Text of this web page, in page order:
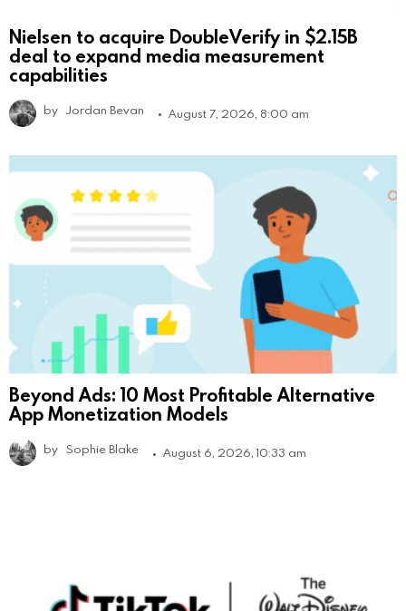
Nielsen to acquire DoubleVerify in $2.15B
deal to expand media measurement
capabilities
by Jordan Bevan August 7, 2026, 8:00 am
Beyond Ads: 10 Most Profitable Alternative
App Monetization Models
by Sophie Blake August 6, 2026, 10:33 am